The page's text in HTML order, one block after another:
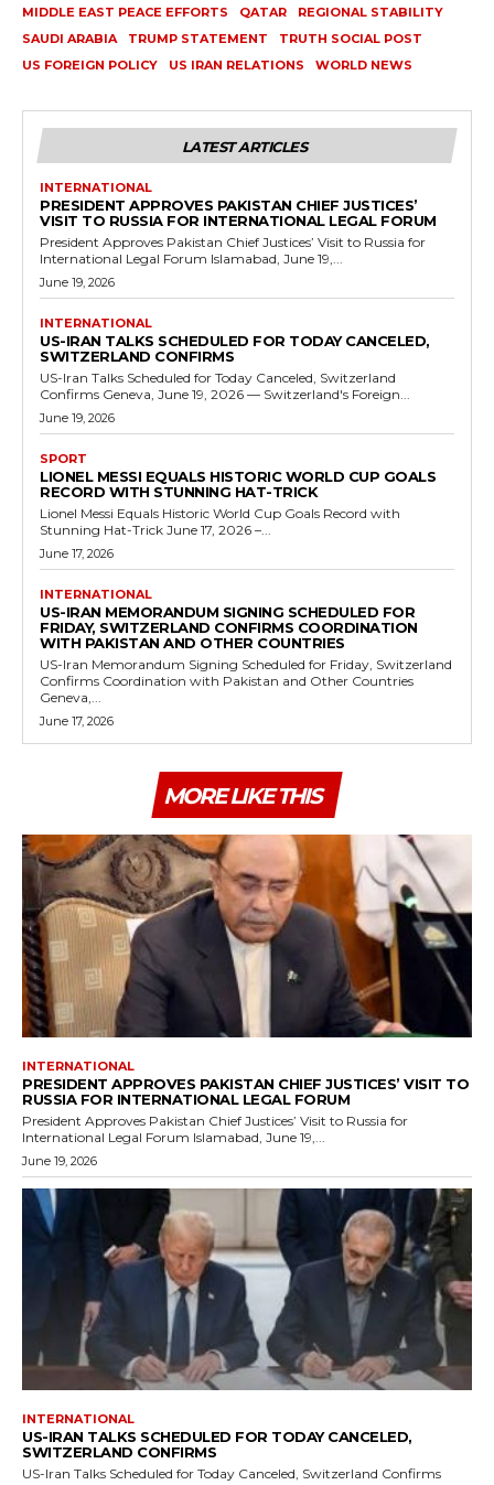
MIDDLE EAST PEACE EFFORTS QATAR
REGIONAL STABILITY
SAUDI ARABIA
TRUMP STATEMENT
TRUTH SOCIAL POST
US FOREIGN POLICY
US IRAN RELATIONS WORLD NEWS
LATEST ARTICLES
INTERNATIONAL
PRESIDENT APPROVES PAKISTAN CHIEF JUSTICES’
VISIT TO RUSSIA FOR INTERNATIONAL LEGAL FORUM
President Approves Pakistan Chief Justices’ Visit to Russia for
International Legal Forum Islamabad, June 19,...
June 19, 2026
INTERNATIONAL
US-IRAN TALKS SCHEDULED FOR TODAY CANCELED,
SWITZERLAND CONFIRMS
US-Iran Talks Scheduled for Today Canceled, Switzerland
Confirms Geneva, June 19, 2026 — Switzerland's Foreign...
June 19, 2026
SPORT
LIONEL MESSI EQUALS HISTORIC WORLD CUP GOALS
RECORD WITH STUNNING HAT-TRICK
Lionel Messi Equals Historic World Cup Goals Record with
Stunning Hat-Trick June 17, 2026 –...
June 17, 2026
INTERNATIONAL
US-IRAN MEMORANDUM SIGNING SCHEDULED FOR
FRIDAY, SWITZERLAND CONFIRMS COORDINATION
WITH PAKISTAN AND OTHER COUNTRIES
US-Iran Memorandum Signing Scheduled for Friday, Switzerland
Confirms Coordination with Pakistan and Other Countries
Geneva,...
June 17, 2026
MORE LIKE THIS
INTERNATIONAL
PRESIDENT APPROVES PAKISTAN CHIEF JUSTICES’ VISIT TO
RUSSIA FOR INTERNATIONAL LEGAL FORUM
President Approves Pakistan Chief Justices’ Visit to Russia for
International Legal Forum Islamabad, June 19,...
June 19, 2026
INTERNATIONAL
US-IRAN TALKS SCHEDULED FOR TODAY CANCELED,
SWITZERLAND CONFIRMS
US-Iran Talks Scheduled for Today Canceled, Switzerland Confirms